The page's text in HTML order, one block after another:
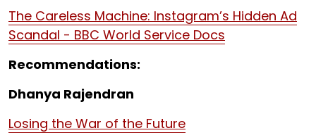
The Careless Machine: Instagram’s Hidden Ad
Scandal - BBC World Service Docs
Recommendations:
Dhanya Rajendran
Losing the War of the Future